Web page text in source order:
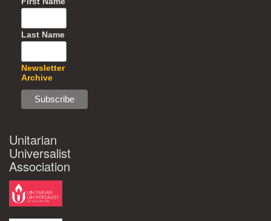
Last Name
Newsletter
Archive
Unitarian
Universalist
Association